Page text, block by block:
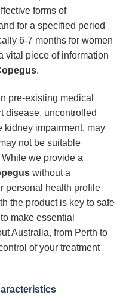
forms of
for a specified period
6-7 months for women
vital piece of information
.
pre-existing medical
disease, uncontrolled
kidney impairment, may
not be suitable
While we provide a
without a
personal health profile
the product is key to safe
make essential
Australia, from Perth to
of your treatment